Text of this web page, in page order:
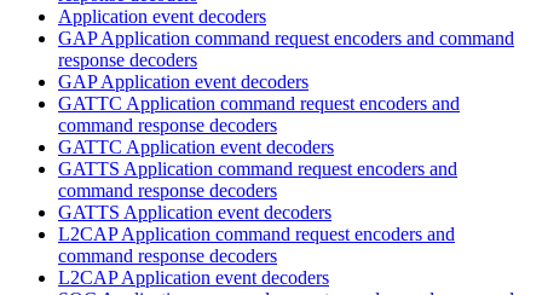
Application event decoders
GAP Application command request encoders and command
response decoders
GAP Application event decoders
GATTC Application command request encoders and
command response decoders
GATTC Application event decoders
GATTS Application command request encoders and
command response decoders
GATTS Application event decoders
L2CAP Application command request encoders and
command response decoders
L2CAP Application event decoders